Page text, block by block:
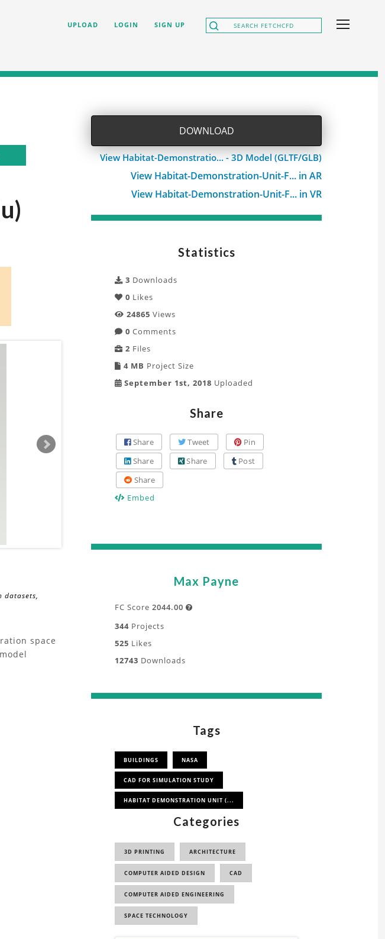
UPLOAD LOGIN SIGN UP
datasets,
space
DOWNLOAD
View Habitat-Demonstratio... - 3D Model (GLTF/GLB)
View Habitat-Demonstration-Unit-F... in AR
View Habitat-Demonstration-Unit-F... in VR
Statistics
3 Downloads
0 Likes
24865 Views
0 Comments
2 Files
4 MB Project Size
September 1st, 2018 Uploaded
Share
Share Tweet
Pin
Share
Share
Post
Share
Embed
Max Payne
FC Score 2044.00 
344 Projects
525 Likes
12743 Downloads
Tags
BUILDINGS NASA
CAD FOR SIMULATION STUDY
HABITAT DEMONSTRATION UNIT (...
Categories
3D PRINTING ARCHITECTURE
COMPUTER AIDED DESIGN CAD
COMPUTER AIDED ENGINEERING
SPACE TECHNOLOGY